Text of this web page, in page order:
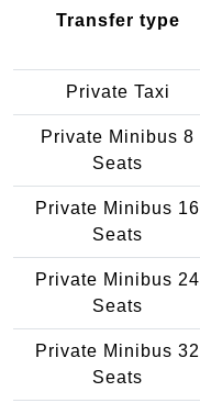
Transfer type
Private Taxi
Private Minibus 8
Seats
Private Minibus 16
Seats
Private Minibus 24
Seats
Private Minibus 32
Seats